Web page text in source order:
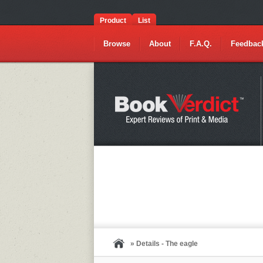
Product List
Browse About F.A.Q.
» Details - The eagle